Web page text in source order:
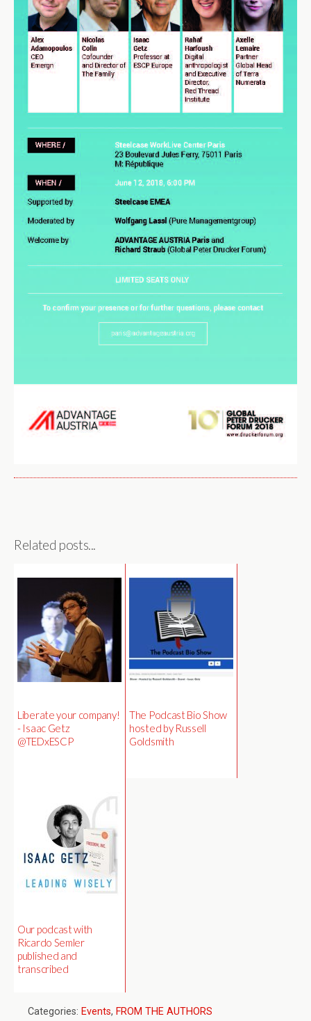
Related posts...
Liberate your company!
- Isaac Getz
@TEDxESCP
The Podcast Bio Show
hosted by Russell
Goldsmith
Our podcast with
Ricardo Semler
published and
transcribed
Categories: Events, FROM THE AUTHORS